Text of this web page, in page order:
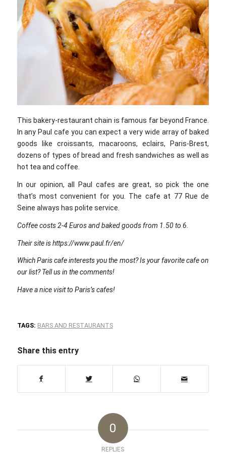
This bakery-restaurant chain is famous far beyond France.
In any Paul cafe you can expect a very wide array of baked
goods like croissants, macaroons, eclairs, Paris-Brest,
dozens of types of bread and fresh sandwiches as well as
hot tea and coffee.
In our opinion, all Paul cafes are great, so pick the one
that’s most convenient for you. The cafe at 77 Rue de
Seine always has polite service.
Coffee costs 2-4 Euros and baked goods from 1.50 to 6.
Their site is https://www.paul.fr/en/
Which Paris cafe interests you the most? Is your favorite cafe on
our list? Tell us in the comments!
Have a nice visit to Paris’s cafes!
TAGS: BARS AND RESTAURANTS
Share this entry
0
REPLIES